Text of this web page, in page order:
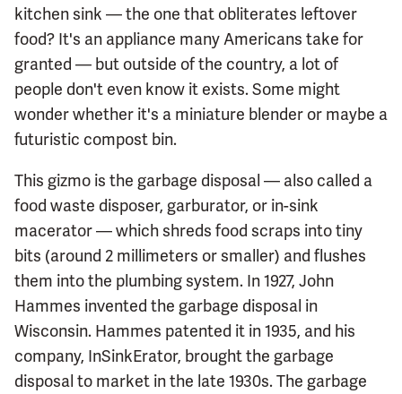
kitchen sink — the one that obliterates leftover
food? It's an appliance many Americans take for
granted — but outside of the country, a lot of
people don't even know it exists. Some might
wonder whether it's a miniature blender or maybe a
futuristic compost bin.
This gizmo is the garbage disposal — also called a
food waste disposer, garburator, or in-sink
macerator — which shreds food scraps into tiny
bits (around 2 millimeters or smaller) and flushes
them into the plumbing system. In 1927, John
Hammes invented the garbage disposal in
Wisconsin. Hammes patented it in 1935, and his
company, InSinkErator, brought the garbage
disposal to market in the late 1930s. The garbage